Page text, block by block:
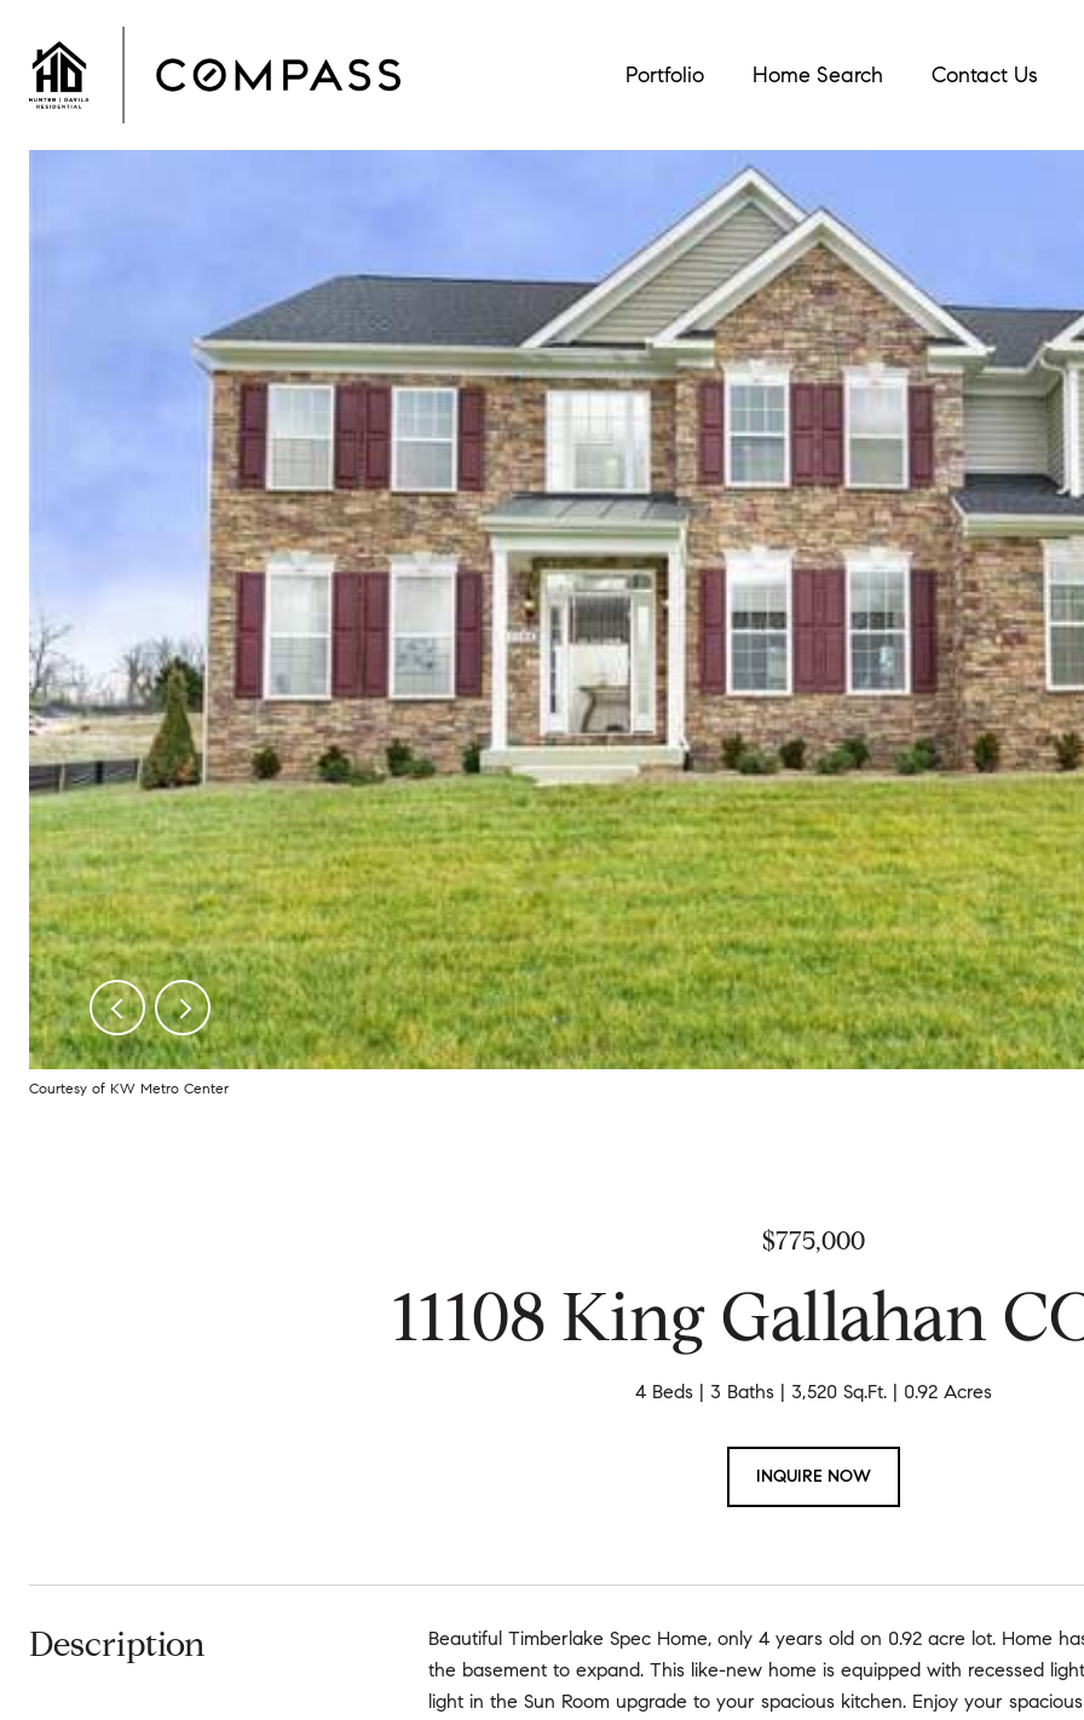
Portfolio Home Search Contact Us
Courtesy of KW Metro Center
$775,000
11108 King Gallahan
4 Beds 3 Baths 3,520 Sq.Ft. 0.92 Acres
INQUIRE NOW
Description
Beautiful Timberlake Spec Home, only 4 years old on 0.92 acre lot. Home
the basement to expand. This like-new home is equipped with recessed
light in the Sun Room upgrade to your spacious kitchen. Enjoy your